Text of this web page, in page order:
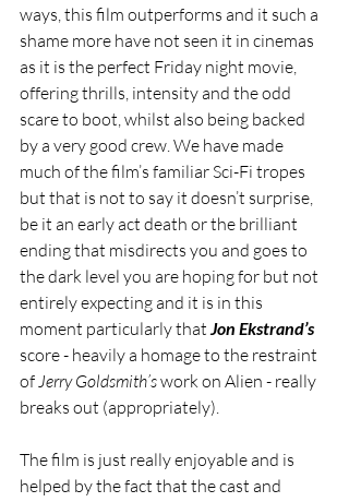
ways, this film outperforms and it such a
shame more have not seen it in cinemas
as it is the perfect Friday night movie,
offering thrills, intensity and the odd
scare to boot, whilst also being backed
by a very good crew. We have made
much of the film’s familiar Sci-Fi tropes
but that is not to say it doesn’t surprise,
be it an early act death or the brilliant
ending that misdirects you and goes to
the dark level you are hoping for but not
entirely expecting and it is in this
moment particularly that Jon Ekstrand’s
score - heavily a homage to the restraint
of Jerry Goldsmith’s work on Alien - really
breaks out (appropriately).
The film is just really enjoyable and is
helped by the fact that the cast and